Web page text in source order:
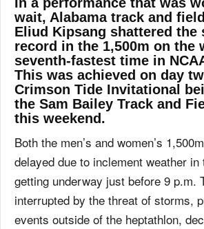
wait, Alabama track and
Eliud Kipsang shattered the
record in the 1,500m on the
seventh-fastest time in
This was achieved on day
Crimson Tide Invitational
the Sam Bailey Track and
this weekend.
Both the men’s and women’s
delayed due to inclement weather in
getting underway just before 9 p.m.
interrupted by the threat of storms,
events outside of the heptathlon,